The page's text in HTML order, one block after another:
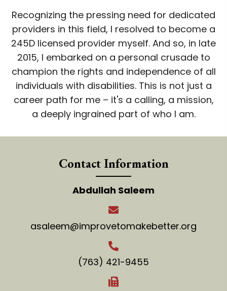
Recognizing the pressing need for dedicated
providers in this field, I resolved to become a
245D licensed provider myself. And so, in late
2015, I embarked on a personal crusade to
champion the rights and independence of all
individuals with disabilities. This is not just a
career path for me – it's a calling, a mission,
a deeply ingrained part of who I am.
Contact Information
Abdullah Saleem
asaleem@improvetomakebetter.org
(763) 421-9455